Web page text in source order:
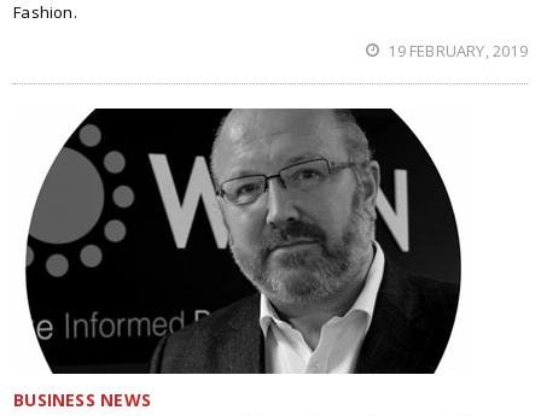
Fashion.
19 FEBRUARY, 2019
BUSINESS NEWS